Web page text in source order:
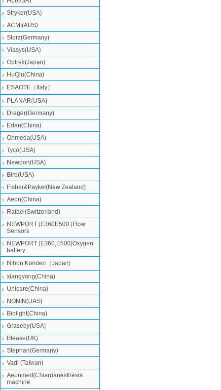
Stryker(USA)
ACMI(AUS)
Storz(Germany)
Viasys(USA)
Optrex(Japan)
HuQiu(China)
ESAOTE（Italy）
PLANAR(USA)
Drager(Germany)
Edan(China)
Ohmeda(USA)
Tyco(USA)
Newport(USA)
Bird(USA)
Fisher&Paykel(New Zealand)
Aeon(China)
Rafael(Switzerland)
NEWPORT (E360E500 )Flow
Sensors
NEWPORT (E360,E500)Oxygen
battery
Nihon Konden（Japan)
xiangyang(China)
Unicare(China)
NONIN(UAS)
Biolight(China)
Graseby(USA)
Blease(UK)
Stephan(Germany)
Vadi (Taiwan)
Aeonmed(Chian)anesthesia
machine